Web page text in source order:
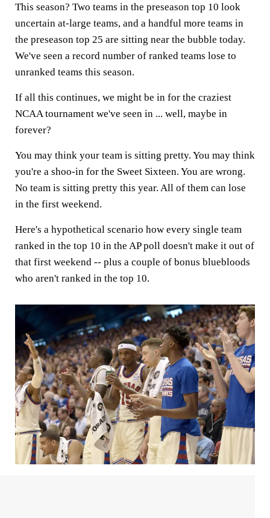
This season? Two teams in the preseason top 10 look
uncertain at-large teams, and a handful more teams in
the preseason top 25 are sitting near the bubble today.
We've seen a record number of ranked teams lose to
unranked teams this season.
If all this continues, we might be in for the craziest
NCAA tournament we've seen in ... well, maybe in
forever?
You may think your team is sitting pretty. You may think
you're a shoo-in for the Sweet Sixteen. You are wrong.
No team is sitting pretty this year. All of them can lose
in the first weekend.
Here's a hypothetical scenario how every single team
ranked in the top 10 in the AP poll doesn't make it out of
that first weekend -- plus a couple of bonus bluebloods
who aren't ranked in the top 10.